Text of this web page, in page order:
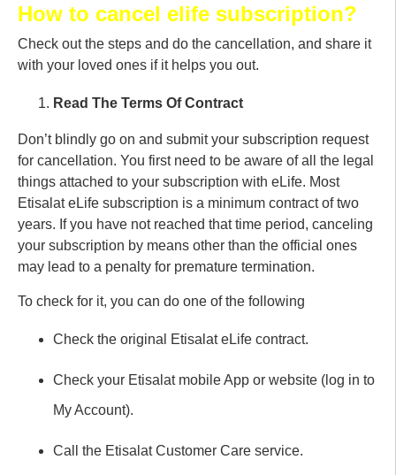
How to cancel elife subscription?
Check out the steps and do the cancellation, and share it
with your loved ones if it helps you out.
Read The Terms Of Contract
Don’t blindly go on and submit your subscription request
for cancellation. You first need to be aware of all the legal
things attached to your subscription with eLife. Most
Etisalat eLife subscription is a minimum contract of two
years. If you have not reached that time period, canceling
your subscription by means other than the official ones
may lead to a penalty for premature termination.
To check for it, you can do one of the following
Check the original Etisalat eLife contract.
Check your Etisalat mobile App or website (log in to
My Account).
Call the Etisalat Customer Care service.